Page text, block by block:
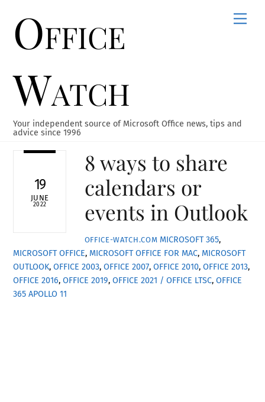
contentOffice
Watch
Your independent source of Microsoft Office news, tips and
advice since 1996
19
JUNE
2022
8 ways to share
calendars or
events in Outlook
OFFICE-WATCH.COM MICROSOFT 365,
MICROSOFT OFFICE, MICROSOFT OFFICE FOR MAC, MICROSOFT
OUTLOOK,OFFICE 2003,OFFICE 2007,OFFICE 2010,OFFICE 2013,
OFFICE 2016,OFFICE 2019,OFFICE 2021 / OFFICE LTSC,OFFICE
365 APOLLO 11